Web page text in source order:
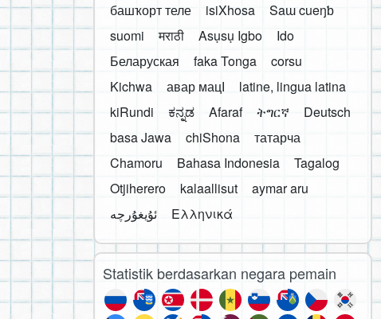
башҡорт теле
isiXhosa
Saɯ cueŋƅ
suomi
मराठी Asụsụ Igbo
Ido
Беларуская
faka Tonga
corsu
Kichwa
авар мацӀ
latine, lingua latina
kiRundi
ಕನ್ನಡ Afaraf ትግርኛ
Deutsch
basa Jawa
chiShona
татарча
Chamoru
Bahasa Indonesia
Tagalog
Otjiherero
kalaallisut
aymar aru
Ελληνικά
Statistik berdasarkan negara pemain